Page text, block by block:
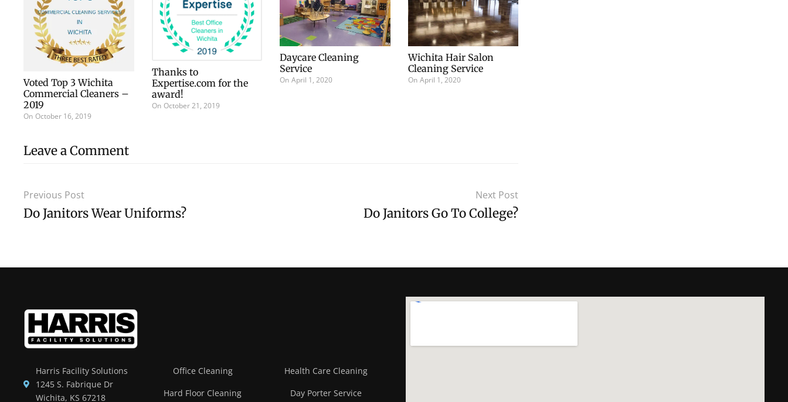
Voted Top 3 Wichita
Commercial Cleaners –
2019
On October 16, 2019
Thanks to
Expertise.com for the
award!
On October 21, 2019
Daycare Cleaning
Service
On April 1, 2020
Wichita Hair Salon
Cleaning Service
On April 1, 2020
Leave a Comment
Previous Post
Do Janitors Wear Uniforms?
Next Post
Do Janitors Go To College?
Harris Facility Solutions
1245 S. Fabrique Dr
Wichita, KS 67218
Office Cleaning
Hard Floor Cleaning
Health Care Cleaning
Day Porter Service